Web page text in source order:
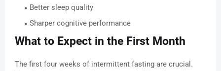
Better sleep quality
Sharper cognitive performance
What to Expect in the First Month
The first four weeks of intermittent fasting are crucial.